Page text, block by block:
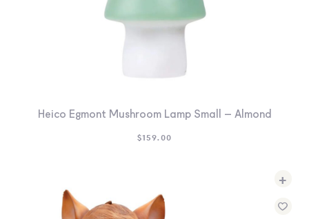
Heico Egmont Mushroom Lamp Small – Almond
$159.00
+